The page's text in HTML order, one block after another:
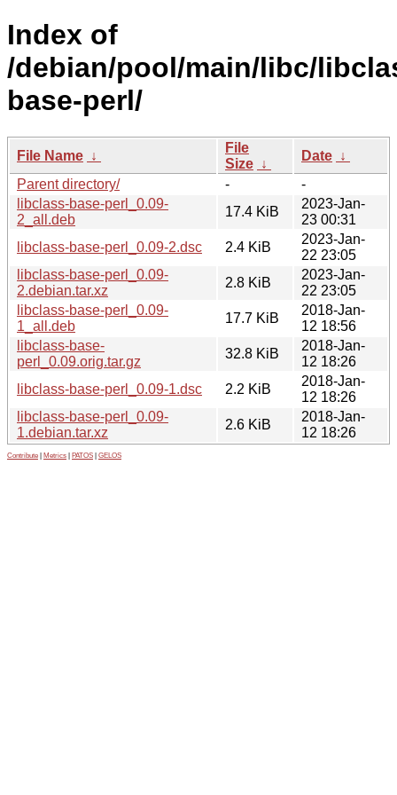
Index of
/debian/pool/main/libc/
base-perl/
File Name ↓
File
Size ↓
Date ↓
Parent directory/
-
-
libclass-base-perl_0.09-
2_all.deb
17.4 KiB
2023-Jan-
23 00:31
libclass-base-perl_0.09-2.dsc
2.4 KiB
2023-Jan-
22 23:05
libclass-base-perl_0.09-
2.debian.tar.xz
2.8 KiB
2023-Jan-
22 23:05
libclass-base-perl_0.09-
1_all.deb
17.7 KiB
2018-Jan-
12 18:56
libclass-base-
perl_0.09.orig.tar.gz
32.8 KiB
2018-Jan-
12 18:26
libclass-base-perl_0.09-1.dsc
2.2 KiB
2018-Jan-
12 18:26
libclass-base-perl_0.09-
1.debian.tar.xz
2.6 KiB
2018-Jan-
12 18:26
Contribute Metrics PATOS GELOS